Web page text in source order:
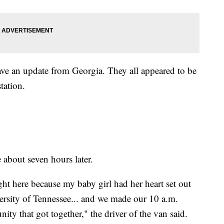
an update from Georgia. They all appeared to be
seven hours later.
here because my baby girl had her heart set out
of Tennessee... and we made our 10 a.m.
that got together," the driver of the van said.